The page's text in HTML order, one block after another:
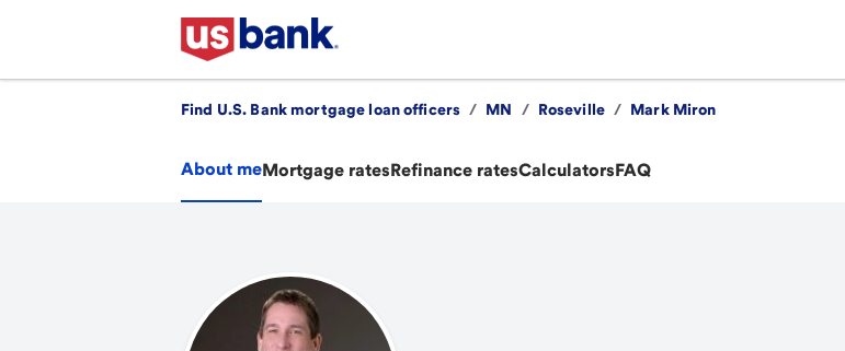
Find U.S. Bank mortgage loan officers / MN / Roseville / Mark Miron
About meMortgage ratesRefinance ratesCalculatorsFAQ